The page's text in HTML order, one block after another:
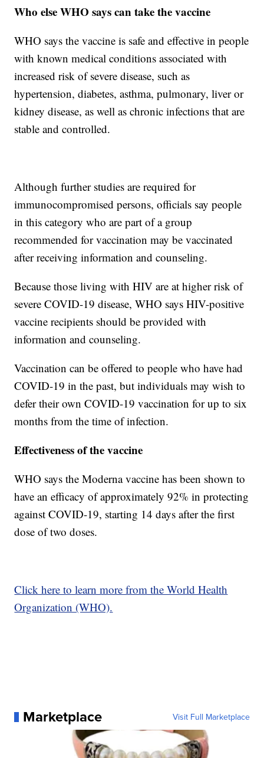
Who else WHO says can take the vaccine
WHO says the vaccine is safe and effective in people
with known medical conditions associated with
increased risk of severe disease, such as
hypertension, diabetes, asthma, pulmonary, liver or
kidney disease, as well as chronic infections that are
stable and controlled.
Although further studies are required for
immunocompromised persons, officials say people
in this category who are part of a group
recommended for vaccination may be vaccinated
after receiving information and counseling.
Because those living with HIV are at higher risk of
severe COVID-19 disease, WHO says HIV-positive
vaccine recipients should be provided with
information and counseling.
Vaccination can be offered to people who have had
COVID-19 in the past, but individuals may wish to
defer their own COVID-19 vaccination for up to six
months from the time of infection.
Effectiveness of the vaccine
WHO says the Moderna vaccine has been shown to
have an efficacy of approximately 92% in protecting
against COVID-19, starting 14 days after the first
dose of two doses.
Click here to learn more from the World Health
Organization (WHO).
Marketplace Visit Full Marketplace